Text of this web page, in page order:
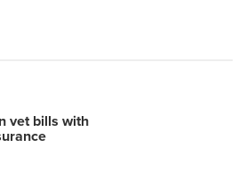
vet bills with